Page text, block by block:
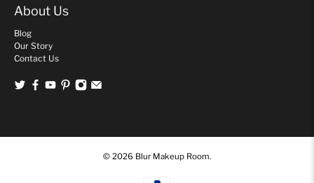
About Us
Blog
Our Story
Contact Us
© 2026 Blur Makeup Room.